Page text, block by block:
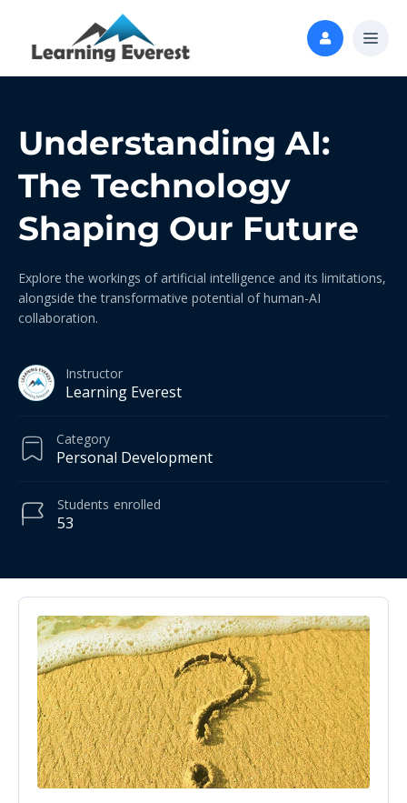
Understanding AI:
The Technology
Shaping Our Future
Explore the workings of artificial intelligence and its limitations,
alongside the transformative potential of human-AI
collaboration.
Instructor
Learning Everest
Category
Personal Development
53
Students enrolled